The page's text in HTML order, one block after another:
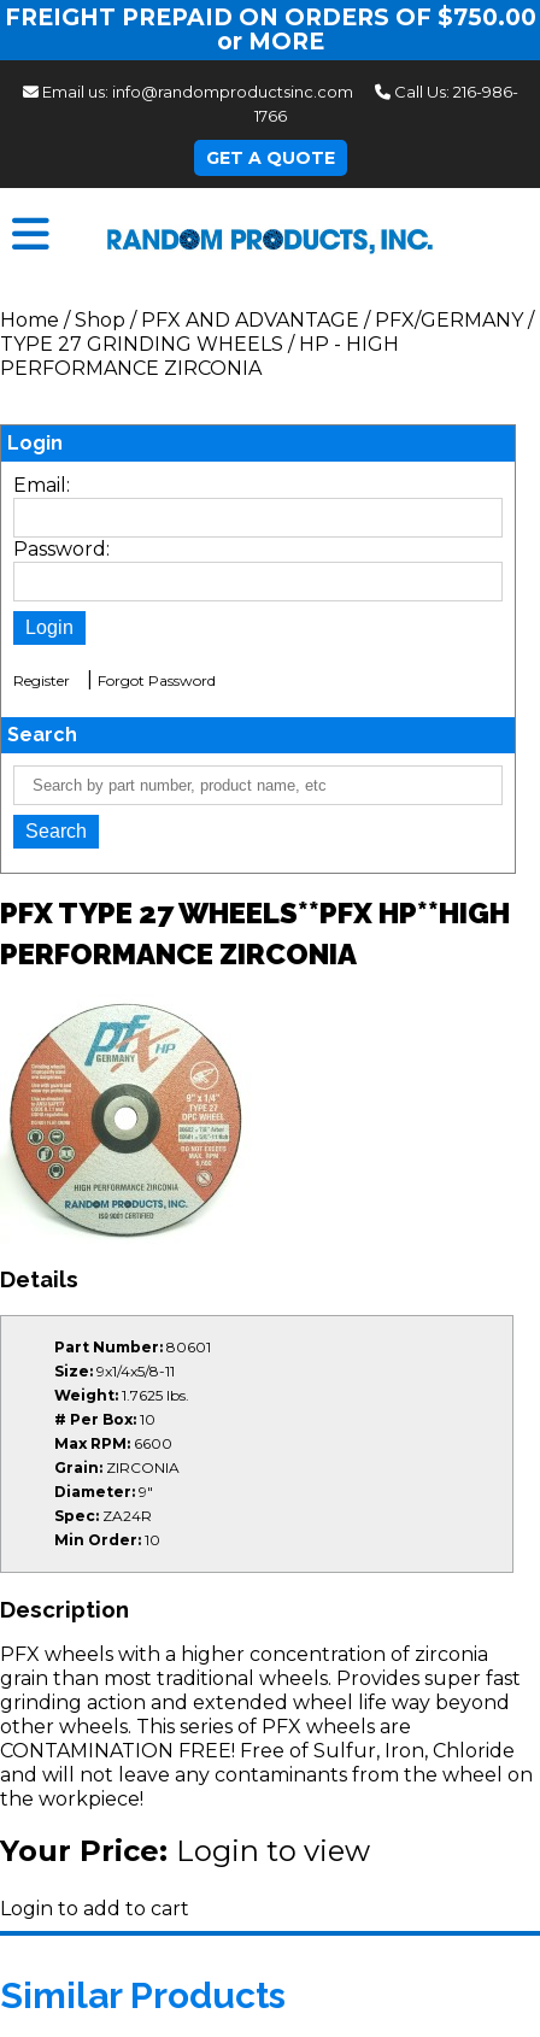
FREIGHT PREPAID ON ORDERS OF $750.00
or MORE
Email us: info@randomproductsinc.com Call Us: 216-986-
1766
GET A QUOTE
Home /Shop / PFX AND ADVANTAGE / PFX/GERMANY/
TYPE 27 GRINDING WHEELS / HP - HIGH
PERFORMANCE ZIRCONIA
Login
Email:
Password:
Register Forgot Password
Search
PFX TYPE 27 WHEELS**PFX HP**HIGH
PERFORMANCE ZIRCONIA
Details
Part Number: 80601
Size: 9x1/4x5/8-11
Weight: 1.7625 lbs.
# Per Box: 10
Max RPM: 6600
Grain: ZIRCONIA
Diameter: 9"
Spec: ZA24R
Min Order: 10
Description
PFX wheels with a higher concentration of zirconia
grain than most traditional wheels. Provides super fast
grinding action and extended wheel life way beyond
other wheels. This series of PFX wheels are
CONTAMINATION FREE! Free of Sulfur, Iron, Chloride
and will not leave any contaminants from the wheel on
the workpiece!
Your Price: Login to view
Login to add to cart
Similar Products